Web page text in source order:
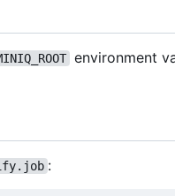
environment
: